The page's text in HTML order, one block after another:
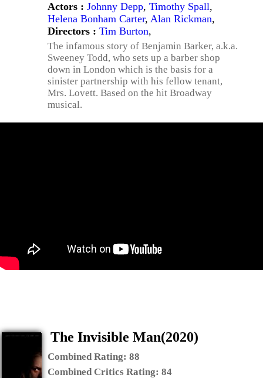
Actors : Johnny Depp, Timothy Spall,
Helena Bonham Carter, Alan Rickman,
Directors : Tim Burton,
The infamous story of Benjamin Barker, a.k.a.
Sweeney Todd, who sets up a barber shop
down in London which is the basis for a
sinister partnership with his fellow tenant,
Mrs. Lovett. Based on the hit Broadway
musical.
The Invisible Man(2020)
Combined Rating: 88
Combined Critics Rating: 84